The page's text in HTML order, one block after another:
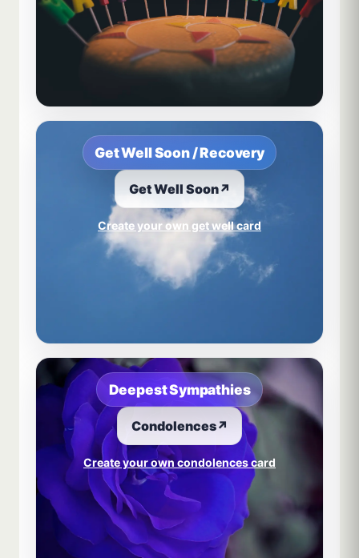
Get Well Soon / Recovery
Get Well Soon↗
Create your own get well card
Deepest Sympathies
Condolences↗
Create your own condolences card